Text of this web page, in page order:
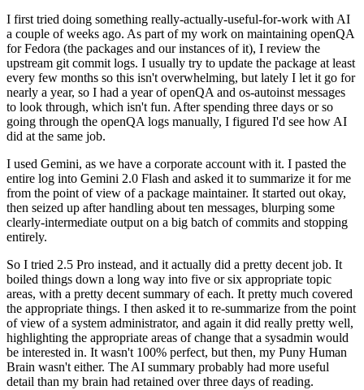
I first tried doing something really-actually-useful-for-work with AI
a couple of weeks ago. As part of my work on maintaining openQA
for Fedora (the packages and our instances of it), I review the
upstream git commit logs. I usually try to update the package at least
every few months so this isn't overwhelming, but lately I let it go for
nearly a year, so I had a year of openQA and os-autoinst messages
to look through, which isn't fun. After spending three days or so
going through the openQA logs manually, I figured I'd see how AI
did at the same job.
I used Gemini, as we have a corporate account with it. I pasted the
entire log into Gemini 2.0 Flash and asked it to summarize it for me
from the point of view of a package maintainer. It started out okay,
then seized up after handling about ten messages, blurping some
clearly-intermediate output on a big batch of commits and stopping
entirely.
So I tried 2.5 Pro instead, and it actually did a pretty decent job. It
boiled things down a long way into five or six appropriate topic
areas, with a pretty decent summary of each. It pretty much covered
the appropriate things. I then asked it to re-summarize from the point
of view of a system administrator, and again it did really pretty well,
highlighting the appropriate areas of change that a sysadmin would
be interested in. It wasn't 100% perfect, but then, my Puny Human
Brain wasn't either. The AI summary probably had more useful
detail than my brain had retained over three days of reading.